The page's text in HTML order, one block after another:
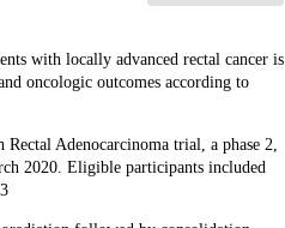
with locally advanced rectal cancer is
oncologic outcomes according to
Adenocarcinoma trial, a phase 2,
2020. Eligible participants included